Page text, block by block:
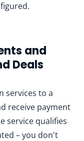
and
Deals
services to a
receive payment
service qualifies
– you don't